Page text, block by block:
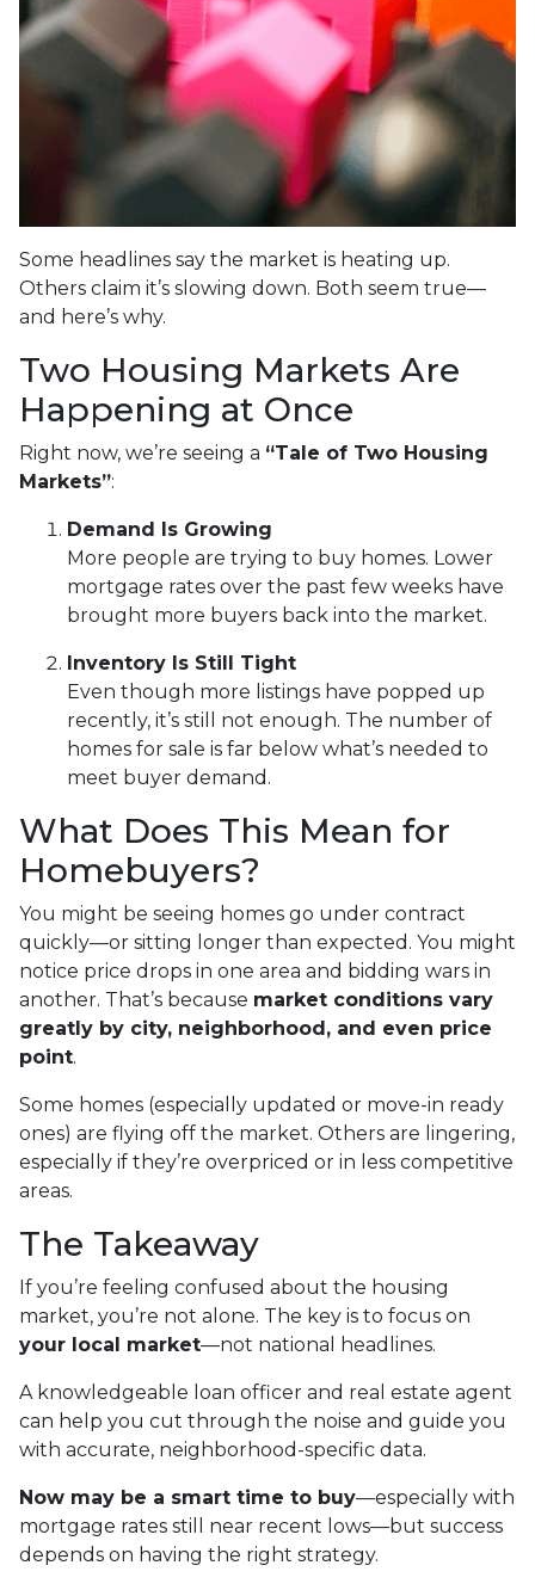
Some headlines say the market is heating up.
Others claim it’s slowing down. Both seem true—
and here’s why.
Two Housing Markets Are
Happening at Once
Right now, we’re seeing a “Tale of Two Housing
Markets”:
Demand Is Growing
More people are trying to buy homes. Lower
mortgage rates over the past few weeks have
brought more buyers back into the market.
Inventory Is Still Tight
Even though more listings have popped up
recently, it’s still not enough. The number of
homes for sale is far below what’s needed to
meet buyer demand.
What Does This Mean for
Homebuyers?
You might be seeing homes go under contract
quickly—or sitting longer than expected. You might
notice price drops in one area and bidding wars in
another. That’s because market conditions vary
greatly by city, neighborhood, and even price
point.
Some homes (especially updated or move-in ready
ones) are flying off the market. Others are lingering,
especially if they’re overpriced or in less competitive
areas.
The Takeaway
If you’re feeling confused about the housing
market, you’re not alone. The key is to focus on
your local market—not national headlines.
A knowledgeable loan officer and real estate agent
can help you cut through the noise and guide you
with accurate, neighborhood-specific data.
Now may be a smart time to buy—especially with
mortgage rates still near recent lows—but success
depends on having the right strategy.